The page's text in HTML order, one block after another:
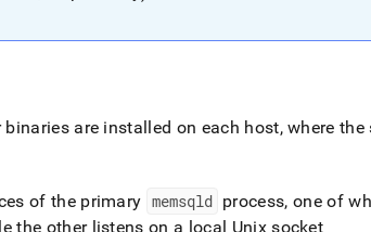
binaries are installed on each host, where
of the primary memsqld process, one of
the other listens on a local Unix socket